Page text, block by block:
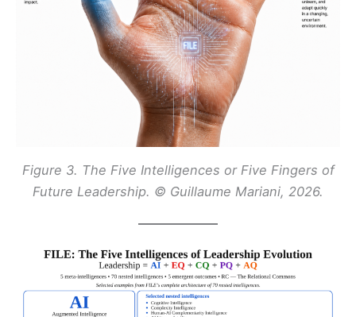
Figure 3. The Five Intelligences or Five Fingers of
Future Leadership. © Guillaume Mariani, 2026.